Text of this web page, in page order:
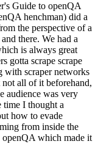
Guide to openQA
henchman) did a
the perspective of a
there. We had a
is always great
gotta scrape scrape
with scraper networks
all of it beforehand,
audience was very
time I thought a
how to evade
from inside the
which made it